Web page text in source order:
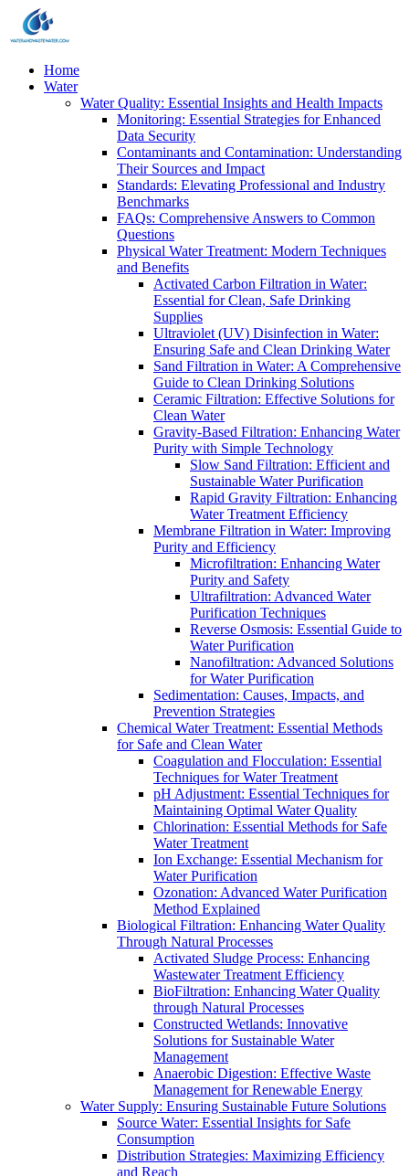
Home
Water
Water Quality: Essential Insights and Health Impacts
Monitoring: Essential Strategies for Enhanced
Data Security
Contaminants and Contamination: Understanding
Their Sources and Impact
Standards: Elevating Professional and Industry
Benchmarks
FAQs: Comprehensive Answers to Common
Questions
Physical Water Treatment: Modern Techniques
and Benefits
Activated Carbon Filtration in Water:
Essential for Clean, Safe Drinking
Supplies
Ultraviolet (UV) Disinfection in Water:
Ensuring Safe and Clean Drinking Water
Sand Filtration in Water: A Comprehensive
Guide to Clean Drinking Solutions
Ceramic Filtration: Effective Solutions for
Clean Water
Gravity-Based Filtration: Enhancing Water
Purity with Simple Technology
Slow Sand Filtration: Efficient and
Sustainable Water Purification
Rapid Gravity Filtration: Enhancing
Water Treatment Efficiency
Membrane Filtration in Water: Improving
Purity and Efficiency
Microfiltration: Enhancing Water
Purity and Safety
Ultrafiltration: Advanced Water
Purification Techniques
Reverse Osmosis: Essential Guide to
Water Purification
Nanofiltration: Advanced Solutions
for Water Purification
Sedimentation: Causes, Impacts, and
Prevention Strategies
Chemical Water Treatment: Essential Methods
for Safe and Clean Water
Coagulation and Flocculation: Essential
Techniques for Water Treatment
pH Adjustment: Essential Techniques for
Maintaining Optimal Water Quality
Chlorination: Essential Methods for Safe
Water Treatment
Ion Exchange: Essential Mechanism for
Water Purification
Ozonation: Advanced Water Purification
Method Explained
Biological Filtration: Enhancing Water Quality
Through Natural Processes
Activated Sludge Process: Enhancing
Wastewater Treatment Efficiency
BioFiltration: Enhancing Water Quality
through Natural Processes
Constructed Wetlands: Innovative
Solutions for Sustainable Water
Management
Anaerobic Digestion: Effective Waste
Management for Renewable Energy
Water Supply: Ensuring Sustainable Future Solutions
Source Water: Essential Insights for Safe
Consumption
Distribution Strategies: Maximizing Efficiency
and Reach